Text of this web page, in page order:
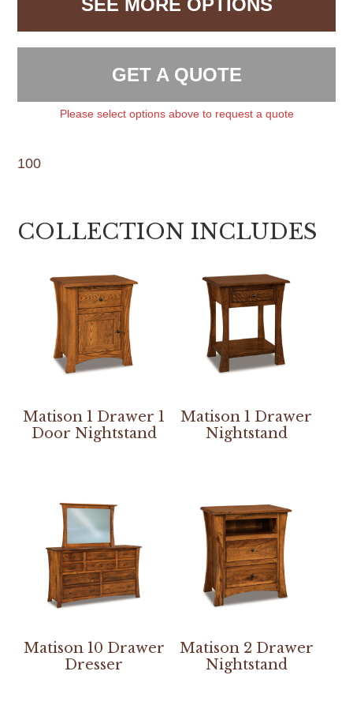
GET A QUOTE
Please select options above to request a quote
100
COLLECTION INCLUDES
Matison 1 Drawer 1
Door Nightstand
Matison 1 Drawer
Nightstand
Matison 10 Drawer
Dresser
Matison 2 Drawer
Nightstand